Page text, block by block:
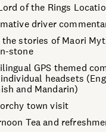
of the Rings
driver
the stories of Maori
stone
GPS themed
headsets
and Mandarin)
town visit
Tea and